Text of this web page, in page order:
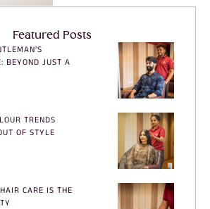
Featured Posts
BEYOND JUST A
TRENDS
OF STYLE
CARE IS THE